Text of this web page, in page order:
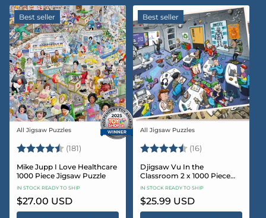
Best seller
Vendor:
All Jigsaw Puzzles
Rating: (181) 4.8 out of 5 stars
Mike Jupp I Love Healthcare
1000 Piece Jigsaw Puzzle
IN STOCK READY TO SHIP
Regular
price
$27.00 USD
Best seller
Vendor:
All Jigsaw Puzzles
Rating: (16)
Djigsaw Vu In the
Classroom 2 x 1000 Piece
Jigsaw Puzzle Set
IN STOCK READY TO SHIP
Regular
price
$25.99 USD